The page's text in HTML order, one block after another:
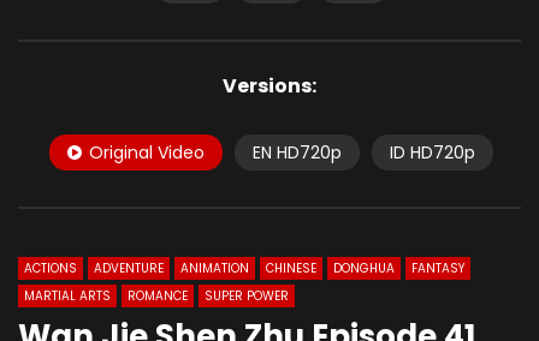
Versions:
Original Video EN HD720p ID HD720p
ACTIONS ADVENTURE ANIMATION CHINESE DONGHUA
FANTASY
MARTIAL ARTS
ROMANCE SUPER POWER